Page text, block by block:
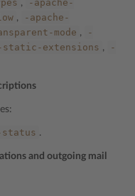
,
-apache-
,
-apache-
mode ,
-
static-extensions ,
-
status .
and outgoing mail